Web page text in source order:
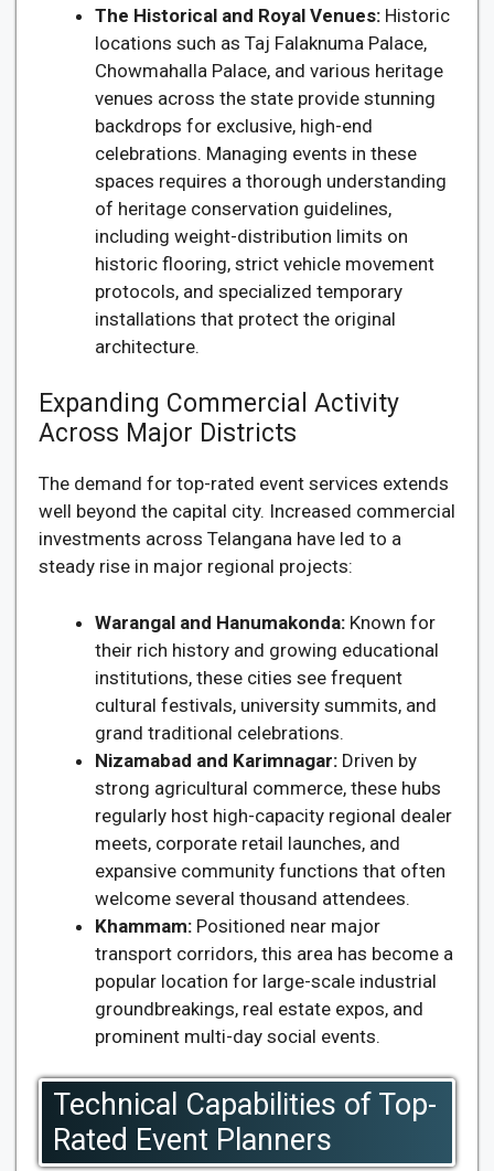
The Historical and Royal Venues: Historic
locations such as Taj Falaknuma Palace,
Chowmahalla Palace, and various heritage
venues across the state provide stunning
backdrops for exclusive, high-end
celebrations. Managing events in these
spaces requires a thorough understanding
of heritage conservation guidelines,
including weight-distribution limits on
historic flooring, strict vehicle movement
protocols, and specialized temporary
installations that protect the original
architecture.
Expanding Commercial Activity
Across Major Districts
The demand for top-rated event services extends
well beyond the capital city. Increased commercial
investments across Telangana have led to a
steady rise in major regional projects:
Warangal and Hanumakonda: Known for
their rich history and growing educational
institutions, these cities see frequent
cultural festivals, university summits, and
grand traditional celebrations.
Nizamabad and Karimnagar: Driven by
strong agricultural commerce, these hubs
regularly host high-capacity regional dealer
meets, corporate retail launches, and
expansive community functions that often
welcome several thousand attendees.
Khammam: Positioned near major
transport corridors, this area has become a
popular location for large-scale industrial
groundbreakings, real estate expos, and
prominent multi-day social events.
Technical Capabilities of Top-
Rated Event Planners